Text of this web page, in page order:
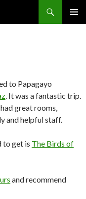
to Papagayo
. It was a fantastic trip.
great rooms,
and helpful staff.
to get is The Birds of
and recommend